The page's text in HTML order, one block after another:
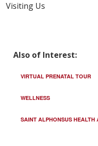
Visiting Us
Also of Interest:
VIRTUAL PRENATAL TOUR
WELLNESS
SAINT ALPHONSUS